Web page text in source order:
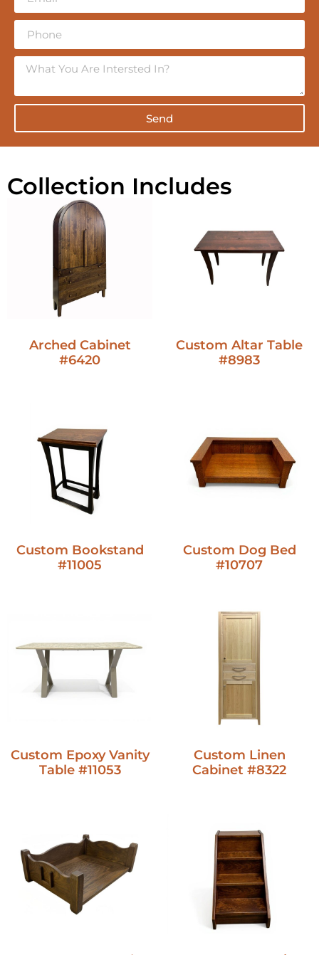
Send
Collection Includes
Arched Cabinet
#6420
Custom Altar Table
#8983
Custom Bookstand
#11005
Custom Dog Bed
#10707
Custom Epoxy Vanity
Table #11053
Custom Linen
Cabinet #8322